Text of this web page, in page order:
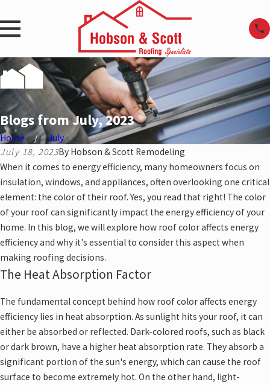
Blogs from July, 2023
Home
July
July 18, 2023By Hobson & Scott Remodeling
When it comes to energy efficiency, many homeowners focus on
insulation, windows, and appliances, often overlooking one critical
element: the color of their roof. Yes, you read that right! The color
of your roof can significantly impact the energy efficiency of your
home. In this blog, we will explore how roof color affects energy
efficiency and why it's essential to consider this aspect when
making roofing decisions.
The Heat Absorption Factor
The fundamental concept behind how roof color affects energy
efficiency lies in heat absorption. As sunlight hits your roof, it can
either be absorbed or reflected. Dark-colored roofs, such as black
or dark brown, have a higher heat absorption rate. They absorb a
significant portion of the sun's energy, which can cause the roof
surface to become extremely hot. On the other hand, light-